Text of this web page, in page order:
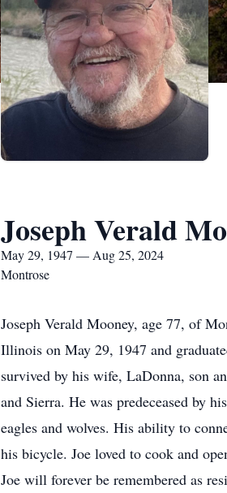
Joseph Verald
May 29, 1947 — Aug 25, 2024
Montrose
Joseph Verald Mooney, age 77, of
Illinois on May 29, 1947 and
survived by his wife, LaDonna, son
and Sierra. He was predeceased by
eagles and wolves. His ability to
his bicycle. Joe loved to cook and
Joe will forever be remembered as